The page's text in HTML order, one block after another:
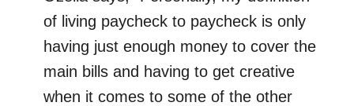
of living paycheck to paycheck is only
having just enough money to cover the
main bills and having to get creative
when it comes to some of the other